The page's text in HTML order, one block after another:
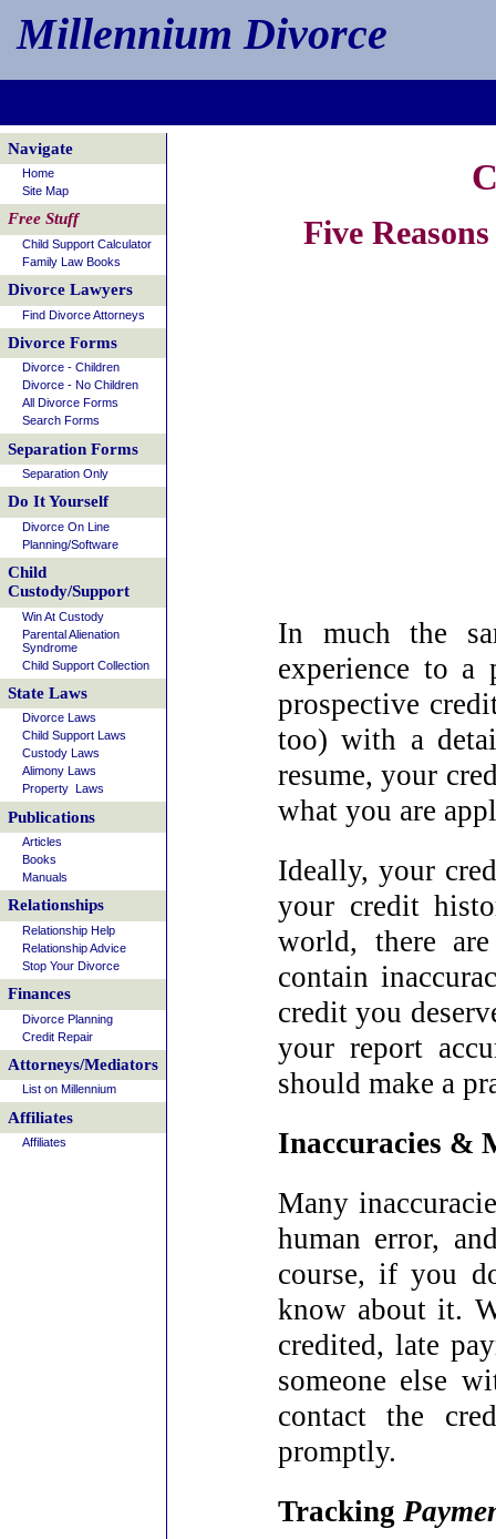
Millennium Divorce
Five
In much the
experience to a
prospective
too) with a
resume, your
what you are
Ideally, your
your credit
world, there
contain
credit you
your report
should make a
Inaccuracies &
Many
human error,
course, if you
know about it.
credited, late
someone else
contact the
promptly.
Tracking
Navigate
Home
Site Map
Free Stuff
Child Support Calculator
Family Law Books
Divorce Lawyers
Find Divorce Attorneys
Divorce Forms
Divorce - Children
Divorce - No Children
All Divorce Forms
Search Forms
Separation Forms
Separation Only
Do It Yourself
Divorce On Line
Planning/Software
Child
Custody/Support
Win At Custody
Parental Alienation
Syndrome
Child Support Collection
State Laws
Divorce Laws
Child Support Laws
Custody Laws
Alimony Laws
Property Laws
Publications
Articles
Books
Manuals
Relationships
Relationship Help
Relationship Advice
Stop Your Divorce
Finances
Divorce Planning
Credit Repair
Attorneys/Mediators
List on Millennium
Affiliates
Affiliates